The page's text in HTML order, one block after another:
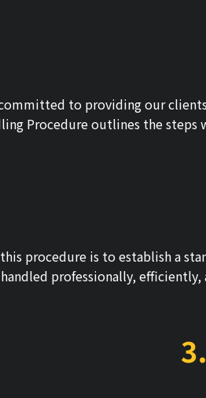
to providing our
Procedure outlines the steps
procedure is to establish a
professionally,